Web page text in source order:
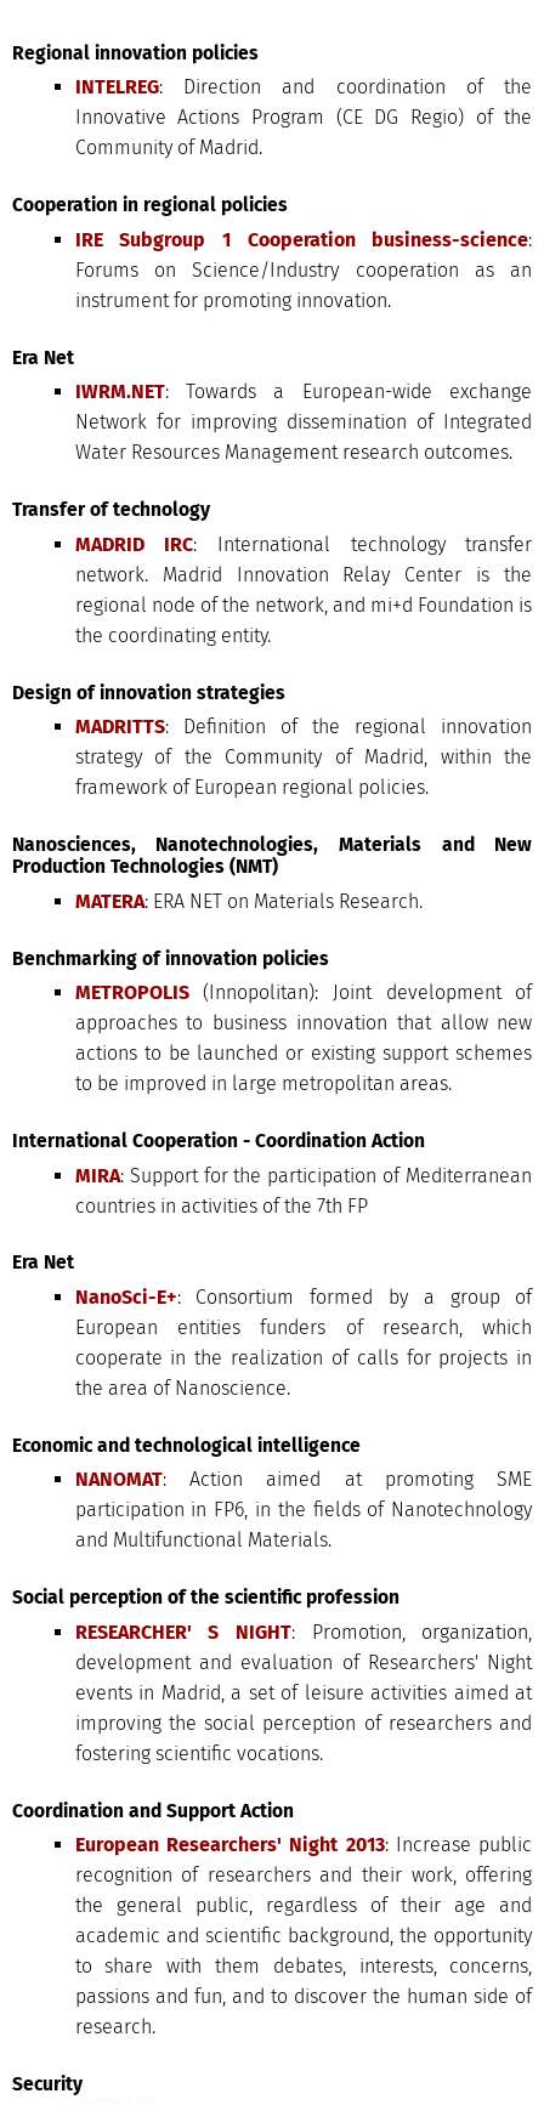
Regional innovation policies
INTELREG: Direction and coordination of the
Innovative Actions Program (CE DG Regio) of the
Community of Madrid.
Cooperation in regional policies
IRE Subgroup 1 Cooperation business-science:
Forums on Science/Industry cooperation as an
instrument for promoting innovation.
Era Net
IWRM.NET: Towards a European-wide exchange
Network for improving dissemination of Integrated
Water Resources Management research outcomes.
Transfer of technology
MADRID IRC: International technology transfer
network. Madrid Innovation Relay Center is the
regional node of the network, and mi+d Foundation is
the coordinating entity.
Design of innovation strategies
MADRITTS: Definition of the regional innovation
strategy of the Community of Madrid, within the
framework of European regional policies.
Nanosciences, Nanotechnologies, Materials and New
Production Technologies (NMT)
MATERA: ERA NET on Materials Research.
Benchmarking of innovation policies
METROPOLIS(Innopolitan): Joint development of
approaches to business innovation that allow new
actions to be launched or existing support schemes
to be improved in large metropolitan areas.
International Cooperation - Coordination Action
MIRA: Support for the participation of Mediterranean
countries in activities of the 7th FP
Era Net
NanoSci-E+: Consortium formed by a group of
European entities funders of research, which
cooperate in the realization of calls for projects in
the area of Nanoscience.
Economic and technological intelligence
NANOMAT: Action aimed at promoting SME
participation in FP6, in the fields of Nanotechnology
and Multifunctional Materials.
Social perception of the scientific profession
RESEARCHER' S NIGHT: Promotion, organization,
development and evaluation of Researchers' Night
events in Madrid, a set of leisure activities aimed at
improving the social perception of researchers and
fostering scientific vocations.
Coordination and Support Action
European Researchers' Night 2013: Increase public
recognition of researchers and their work, offering
the general public, regardless of their age and
academic and scientific background, the opportunity
to share with them debates, interests, concerns,
passions and fun, and to discover the human side of
research.
Security